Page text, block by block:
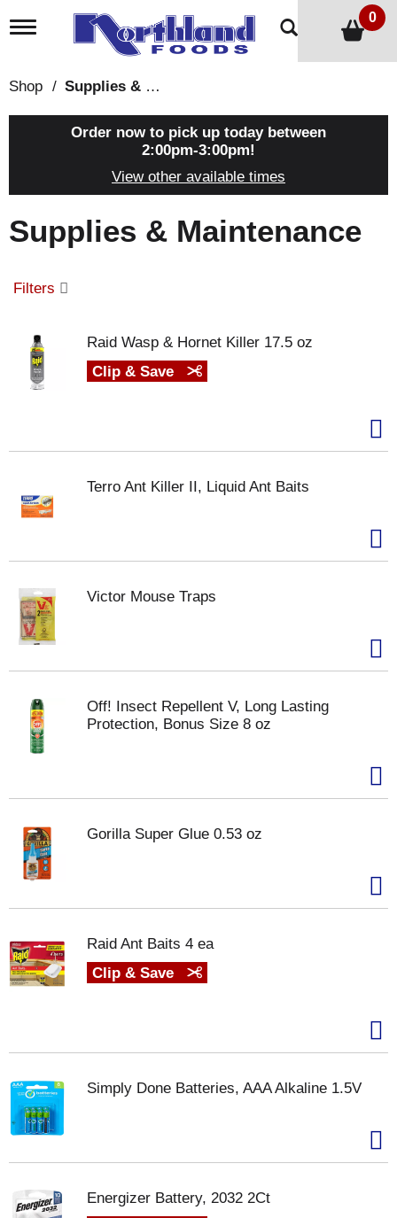
T
l
g
t
i
n
0
Shop / Supplies & Maintenance
Order now to pick up today between
2:00pm-3:00pm!
View other available times
Supplies & Maintenance
Filters
Raid Wasp & Hornet Killer 17.5 oz
Clip & Save
Terro Ant Killer II, Liquid Ant Baits
Victor Mouse Traps
Off! Insect Repellent V, Long Lasting
Protection, Bonus Size 8 oz
Gorilla Super Glue 0.53 oz
Raid Ant Baits 4 ea
Clip & Save
Simply Done Batteries, AAA Alkaline 1.5V
Energizer Battery, 2032 2Ct